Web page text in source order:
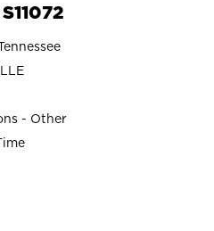
- Other